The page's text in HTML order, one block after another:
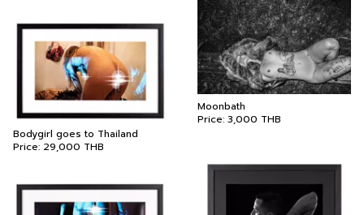
Bodygirl goes to Thailand
Price: 29,000 THB
Moonbath
Price: 3,000 THB